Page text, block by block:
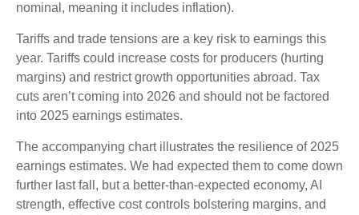
nominal, meaning it includes inflation).
Tariffs and trade tensions are a key risk to earnings this
year. Tariffs could increase costs for producers (hurting
margins) and restrict growth opportunities abroad. Tax
cuts aren’t coming into 2026 and should not be factored
into 2025 earnings estimates.
The accompanying chart illustrates the resilience of 2025
earnings estimates. We had expected them to come down
further last fall, but a better-than-expected economy, AI
strength, effective cost controls bolstering margins, and